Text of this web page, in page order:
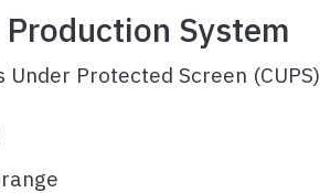
System
Protected Screen (CUPS)